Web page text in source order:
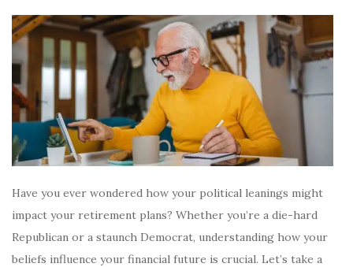
Have you ever wondered how your political leanings might
impact your retirement plans? Whether you’re a die-hard
Republican or a staunch Democrat, understanding how your
beliefs influence your financial future is crucial. Let’s take a